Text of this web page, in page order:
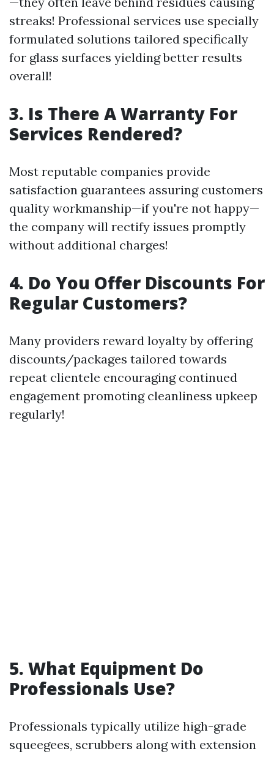
streaks! Professional services use specially
formulated solutions tailored specifically
for glass surfaces yielding better results
overall!
3. Is There A Warranty For
Services Rendered?
Most reputable companies provide
satisfaction guarantees assuring customers
quality workmanship—if you're not happy—
the company will rectify issues promptly
without additional charges!
4. Do You Offer Discounts For
Regular Customers?
Many providers reward loyalty by offering
discounts/packages tailored towards
repeat clientele encouraging continued
engagement promoting cleanliness upkeep
regularly!
5. What Equipment Do
Professionals Use?
Professionals typically utilize high-grade
squeegees, scrubbers along with extension